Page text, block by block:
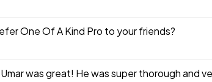
One Of A Kind Pro to your friends?
Umar was great! He was super thorough and